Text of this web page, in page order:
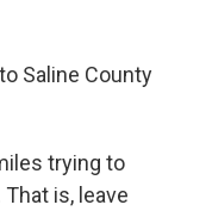
Saline County
trying to
is, leave